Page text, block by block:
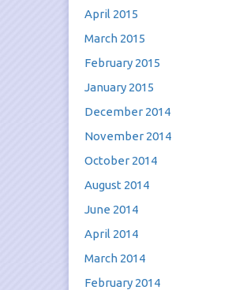
April 2015
March 2015
February 2015
January 2015
December 2014
November 2014
October 2014
August 2014
June 2014
April 2014
March 2014
February 2014